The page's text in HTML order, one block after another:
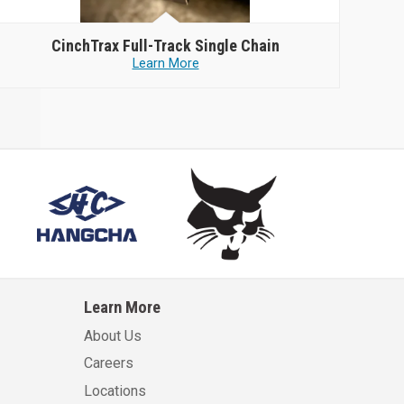
CinchTrax Full-Track Single Chain
Learn More
Learn More
About Us
Careers
Locations